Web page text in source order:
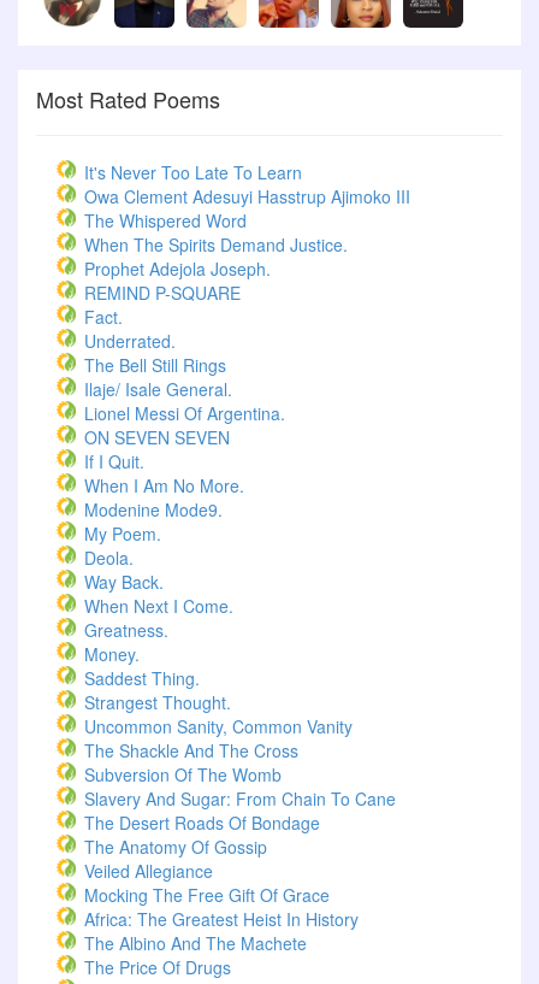
Most Rated Poems
It's Never Too Late To Learn
Owa Clement Adesuyi Hasstrup Ajimoko III
The Whispered Word
When The Spirits Demand Justice.
Prophet Adejola Joseph.
REMIND P-SQUARE
Fact.
Underrated.
The Bell Still Rings
Ilaje/ Isale General.
Lionel Messi Of Argentina.
ON SEVEN SEVEN
If I Quit.
When I Am No More.
Modenine Mode9.
My Poem.
Deola.
Way Back.
When Next I Come.
Greatness.
Money.
Saddest Thing.
Strangest Thought.
Uncommon Sanity, Common Vanity
The Shackle And The Cross
Subversion Of The Womb
Slavery And Sugar: From Chain To Cane
The Desert Roads Of Bondage
The Anatomy Of Gossip
Veiled Allegiance
Mocking The Free Gift Of Grace
Africa: The Greatest Heist In History
The Albino And The Machete
The Price Of Drugs